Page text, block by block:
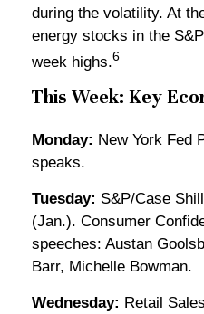
during the volatility. At
energy stocks in the
week highs.6
This Week: Key
Monday: New York Fed
speaks.
Tuesday: S&P/Case
(Jan.). Consumer
speeches: Austan
Barr, Michelle Bowman.
Wednesday: Retail